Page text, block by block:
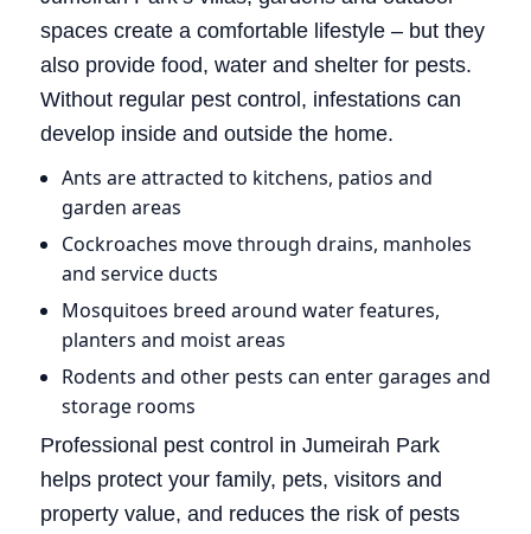
spaces create a comfortable lifestyle – but they
also provide food, water and shelter for pests.
Without regular pest control, infestations can
develop inside and outside the home.
Ants are attracted to kitchens, patios and
garden areas
Cockroaches move through drains, manholes
and service ducts
Mosquitoes breed around water features,
planters and moist areas
Rodents and other pests can enter garages and
storage rooms
Professional pest control in Jumeirah Park
helps protect your family, pets, visitors and
property value, and reduces the risk of pests